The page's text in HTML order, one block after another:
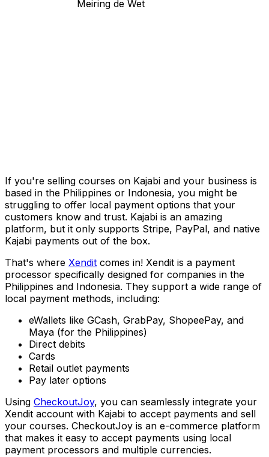
Meiring de Wet
If you're selling courses on Kajabi and your business is
based in the Philippines or Indonesia, you might be
struggling to offer local payment options that your
customers know and trust. Kajabi is an amazing
platform, but it only supports Stripe, PayPal, and native
Kajabi payments out of the box.
That's where Xendit comes in! Xendit is a payment
processor specifically designed for companies in the
Philippines and Indonesia. They support a wide range of
local payment methods, including:
eWallets like GCash, GrabPay, ShopeePay, and
Maya (for the Philippines)
Direct debits
Cards
Retail outlet payments
Pay later options
Using CheckoutJoy, you can seamlessly integrate your
Xendit account with Kajabi to accept payments and sell
your courses. CheckoutJoy is an e-commerce platform
that makes it easy to accept payments using local
payment processors and multiple currencies.